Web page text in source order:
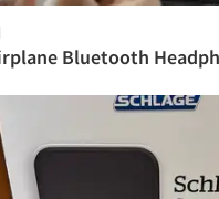
Bluetooth